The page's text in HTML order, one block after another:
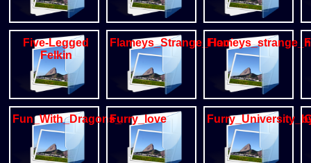
Five-Legged
Felkin
Flameys_Strange_Hookup
Fun_With_Dragons_Furry_love